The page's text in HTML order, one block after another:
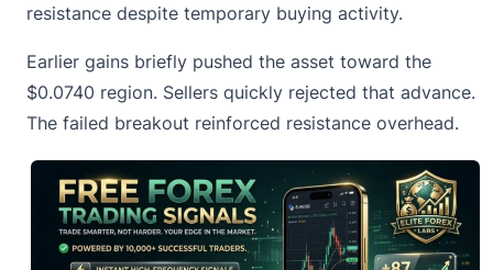
resistance despite temporary buying activity.
Earlier gains briefly pushed the asset toward the
$0.0740 region. Sellers quickly rejected that advance.
The failed breakout reinforced resistance overhead.